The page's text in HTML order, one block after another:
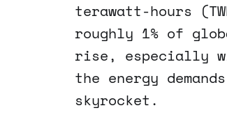
terawatt-hours
roughly 1% of
rise, especially
the energy
skyrocket.